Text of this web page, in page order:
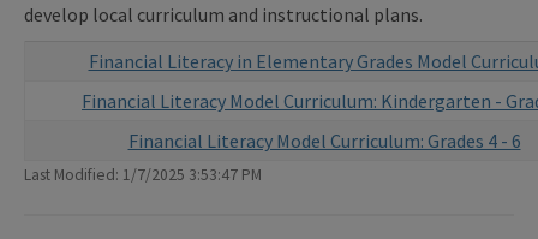
develop local curriculum and instructional plans.
Financial Literacy in Elementary Grades Model
Financial Literacy Model Curriculum: Kindergarten -
Financial Literacy Model Curriculum: Grades 4 - 6
Last Modified: 1/7/2025 3:53:47 PM